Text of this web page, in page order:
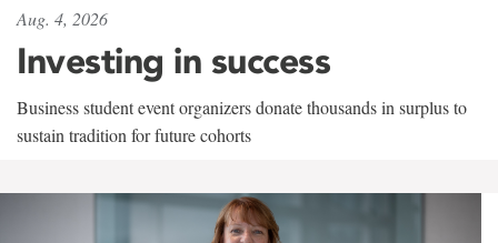
Aug. 4, 2026
Investing in success
Business student event organizers donate thousands in surplus to
sustain tradition for future cohorts